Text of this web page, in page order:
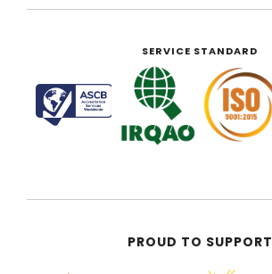
SERVICE STANDARD
PROUD TO SUPPORT